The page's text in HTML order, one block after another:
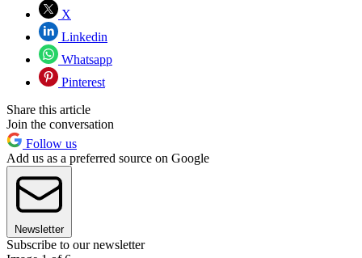
X
Linkedin
Whatsapp
Pinterest
Share this article
Join the conversation
Follow us
Add us as a preferred source on Google
Newsletter
Subscribe to our newsletter